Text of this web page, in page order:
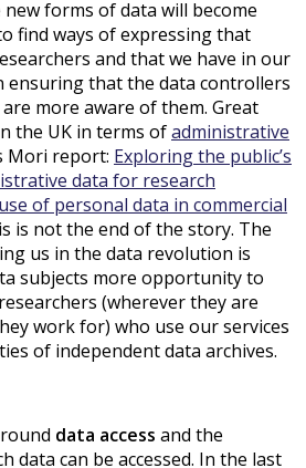
forms of data will become
find ways of expressing that
and that we have in our
ensuring that the data controllers
more aware of them. Great
the UK in terms ofadministrative
Mori report: Exploring the public’s
data for research
use of personal data in commercial
is not the end of the story. The
us in the data revolution is
subjects more opportunity to
(wherever they are
work for) who use our services
of independent data archives.
data access and the
data can be accessed. In the last